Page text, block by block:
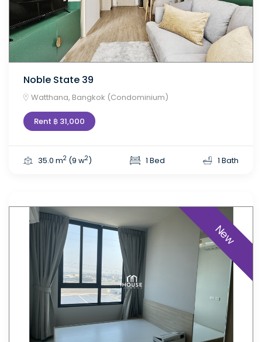
Noble State 39
Watthana, Bangkok (Condominium)
Rent ฿ 31,000
35.0 m2 (9 w2) 1 Bed 1 Bath
New